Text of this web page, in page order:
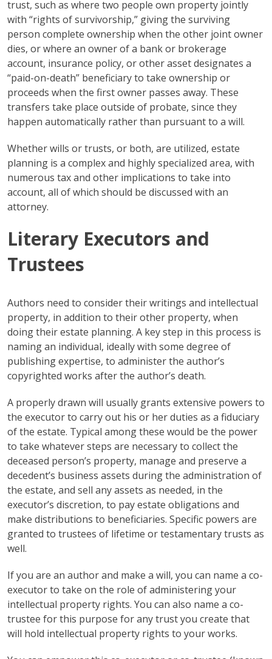
trust, such as where two people own property jointly
with “rights of survivorship,” giving the surviving
person complete ownership when the other joint owner
dies, or where an owner of a bank or brokerage
account, insurance policy, or other asset designates a
“paid-on-death” beneficiary to take ownership or
proceeds when the first owner passes away. These
transfers take place outside of probate, since they
happen automatically rather than pursuant to a will.
Whether wills or trusts, or both, are utilized, estate
planning is a complex and highly specialized area, with
numerous tax and other implications to take into
account, all of which should be discussed with an
attorney.
Literary Executors and
Trustees
Authors need to consider their writings and intellectual
property, in addition to their other property, when
doing their estate planning. A key step in this process is
naming an individual, ideally with some degree of
publishing expertise, to administer the author’s
copyrighted works after the author’s death.
A properly drawn will usually grants extensive powers to
the executor to carry out his or her duties as a fiduciary
of the estate. Typical among these would be the power
to take whatever steps are necessary to collect the
deceased person’s property, manage and preserve a
decedent’s business assets during the administration of
the estate, and sell any assets as needed, in the
executor’s discretion, to pay estate obligations and
make distributions to beneficiaries. Specific powers are
granted to trustees of lifetime or testamentary trusts as
well.
If you are an author and make a will, you can name a co-
executor to take on the role of administering your
intellectual property rights. You can also name a co-
trustee for this purpose for any trust you create that
will hold intellectual property rights to your works.